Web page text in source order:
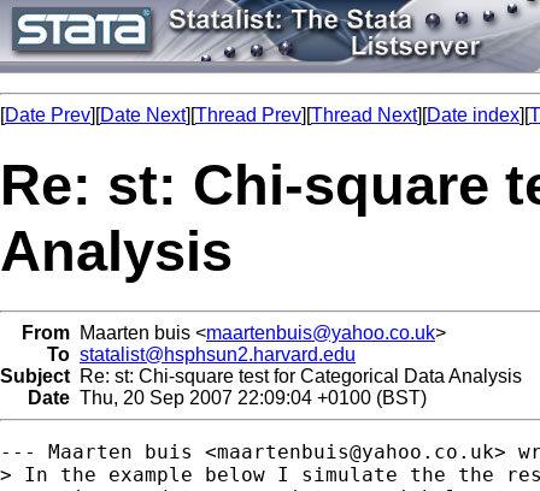
[Date Prev][Date Next][Thread Prev][Thread Next][Date index][
Re: st: Chi-square
Analysis
From Maarten buis <maartenbuis@yahoo.co.uk>
To statalist@hsphsun2.harvard.edu
Subject Re: st: Chi-square test for Categorical Data Analysis
Date Thu, 20 Sep 2007 22:09:04 +0100 (BST)
--- Maarten buis <maartenbuis@yahoo.co.uk>
> In the example below I simulate the the